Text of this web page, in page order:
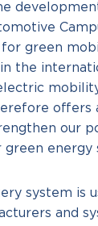
green
the
offers
our
energy
system is
and